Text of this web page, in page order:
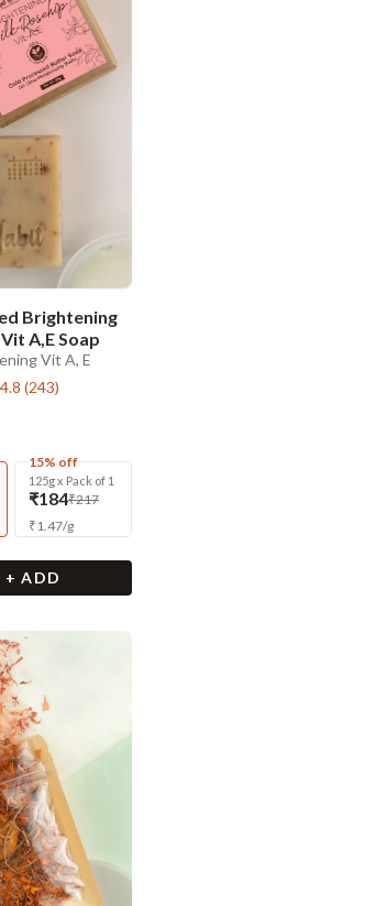
Brightening
A,E Soap
Vit A, E
4.8 (243)
15% off
125g x Pack of 1
₹184₹217
₹1.47/g
+ ADD